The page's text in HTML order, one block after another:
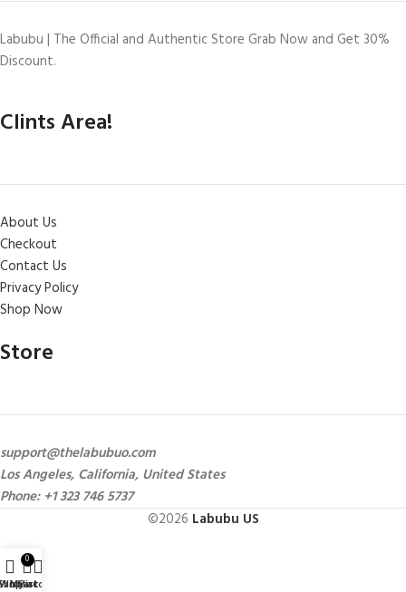
Labubu | The Official and Authentic Store Grab Now and Get 30%
Discount.
Clints Area!
About Us
Checkout
Contact Us
Privacy Policy
Shop Now
Store
support@thelabubuo.com
Los Angeles, California, United States
Phone: +1 323 746 5737
©2026 Labubu US
0
Cart
My account